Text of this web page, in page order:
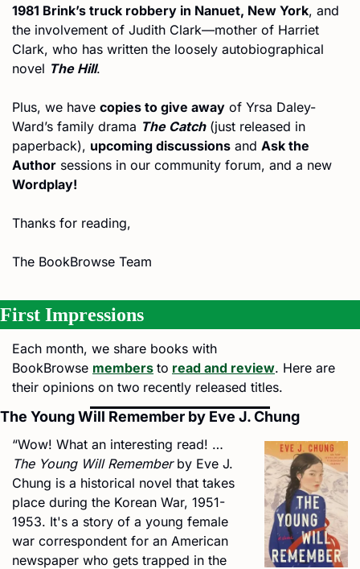
1981 Brink’s truck robbery in Nanuet, New York, and
the involvement of Judith Clark—mother of Harriet
Clark, who has written the loosely autobiographical
novel The Hill.
Plus, we have copies to give away of Yrsa Daley-
Ward’s family drama The Catch (just released in
paperback), upcoming discussions and Ask the
Author
Wordplay!
Thanks for reading,
The BookBrowse Team
First Impressions
Each month, we share books with
BookBrowse members to read and review. Here are
their opinions on two recently released titles.
The Young Will Remember by Eve J. Chung
The Young Will Remember by Eve J.
Chung is a historical novel that takes
place during the Korean War, 1951-
1953. It's a story of a young female
war correspondent for an American
newspaper who gets trapped in the